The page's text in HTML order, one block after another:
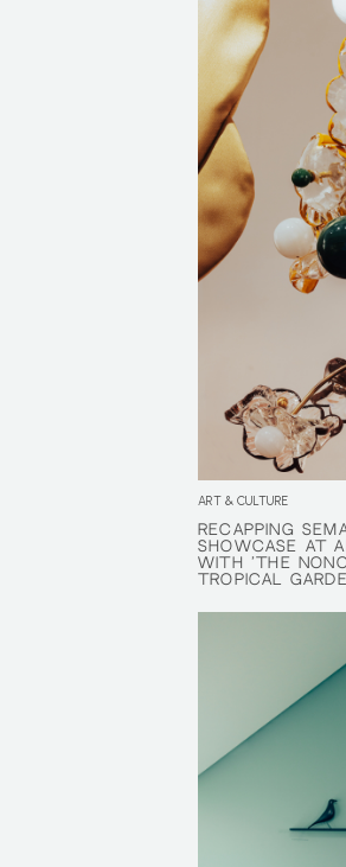
ART & CULTURE
RECAPPING
SHOWCASE AT
WITH ‘THE
TROPICAL
RECAPPING
SHOWCASE AT
WITH ‘THE
TROPICAL